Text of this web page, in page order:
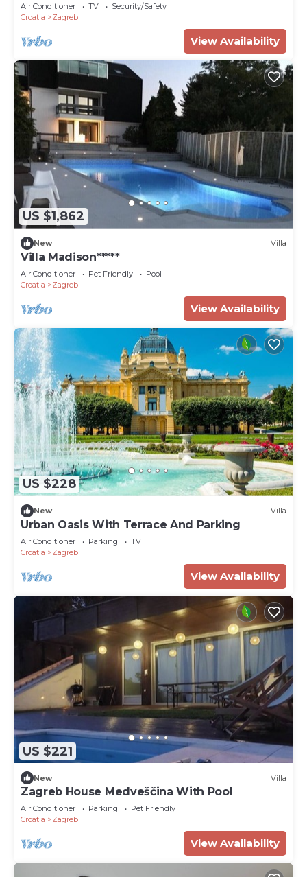
Air Conditioner TV
Security/Safety
Croatia
Zagreb
View Availability
US $1,862
New Villa
Villa Madison*****
Air Conditioner Pet Friendly
Pool
Croatia
Zagreb
View Availability
US $228
New Villa
Urban Oasis With Terrace And Parking
Air Conditioner Parking
TV
Croatia
Zagreb
View Availability
US $221
New Villa
Zagreb House Medveščina With Pool
Air Conditioner Parking
Pet Friendly
Croatia
Zagreb
View Availability